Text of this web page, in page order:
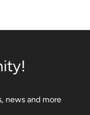
news and more